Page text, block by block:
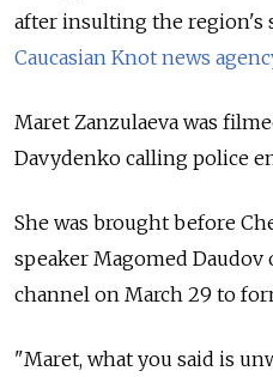
after insulting the region's
Caucasian Knot news
Maret Zanzulaeva was
Davydenko calling police
She was brought before
speaker Magomed
channel on March 29 to
"Maret, what you said is